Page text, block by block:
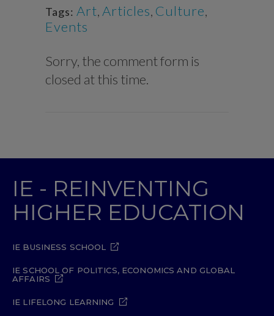
Tags: Art,Articles, Culture,
Events
Sorry, the comment form is
closed at this time.
IE - REINVENTING
HIGHER EDUCATION
IE BUSINESS SCHOOL
IE SCHOOL OF POLITICS, ECONOMICS AND GLOBAL
AFFAIRS
IE LIFELONG LEARNING